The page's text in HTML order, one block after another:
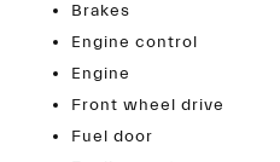
Brakes
Engine control
Engine
Front wheel drive
Fuel door